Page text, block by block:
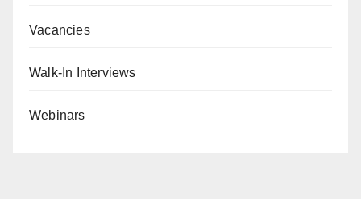
Vacancies
Walk-In Interviews
Webinars